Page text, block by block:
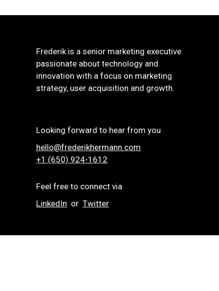
Frederik is a senior marketing executive
passionate about technology and
innovation with a focus on marketing
strategy, user acquisition and growth.
Looking forward to hear from you
hello@frederikhermann.com
+1 (650) 924-1612‬
Feel free to connect via
LinkedIn or Twitter